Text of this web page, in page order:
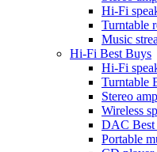
Hi-Fi
Turntable
Music
Hi-Fi Best Buys
Hi-Fi
Turntable
Stereo
Wireless
DAC Best
Portable